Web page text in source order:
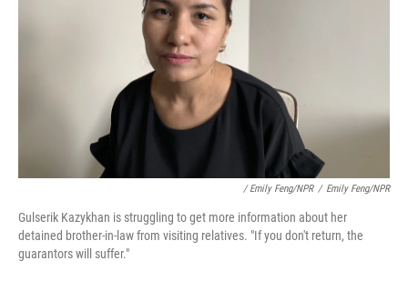
/ Emily Feng/NPR / Emily Feng/NPR
Gulserik Kazykhan is struggling to get more information about her
detained brother-in-law from visiting relatives. "If you don't return, the
guarantors will suffer."